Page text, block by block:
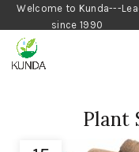
Welcome to Kunda---
Plant